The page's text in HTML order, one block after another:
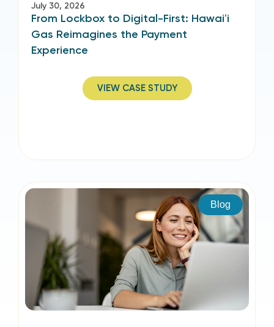
July 30, 2026
From Lockbox to Digital-First: Hawaiʻi
Gas Reimagines the Payment
Experience
VIEW CASE STUDY
Blog